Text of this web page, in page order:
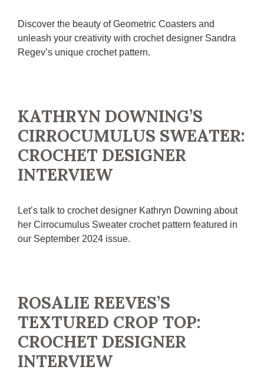
Discover the beauty of Geometric Coasters and
unleash your creativity with crochet designer Sandra
Regev’s unique crochet pattern.
KATHRYN DOWNING’S
CIRROCUMULUS SWEATER:
CROCHET DESIGNER
INTERVIEW
Let’s talk to crochet designer Kathryn Downing about
her Cirrocumulus Sweater crochet pattern featured in
our September 2024 issue.
ROSALIE REEVES’S
TEXTURED CROP TOP:
CROCHET DESIGNER
INTERVIEW